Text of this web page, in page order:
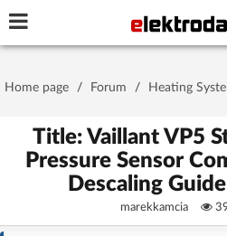
Stay signed in on this
Home page / Forum / Heating
Title: Vaillant VP5
Pressure Sensor
Descaling
marekkamcia